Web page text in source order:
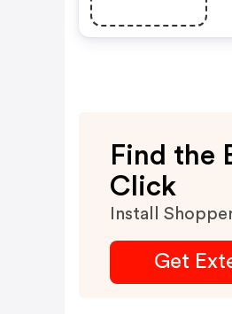
Find the
Click
Install
Get